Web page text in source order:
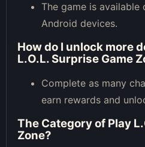
The game is available
Android devices.
How do I unlock more
L.O.L. Surprise Game
Complete as many
earn rewards and
The Category of Play
Zone?